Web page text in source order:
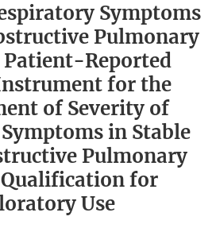
Symptoms
Pulmonary
Patient-Reported
for the
of Severity of
in Stable
Pulmonary
Qualification for
Use